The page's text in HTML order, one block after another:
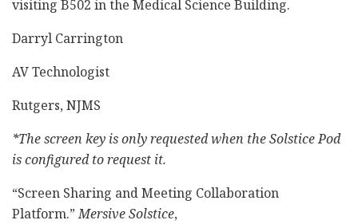
visiting B502 in the Medical Science Building.
Darryl Carrington
AV Technologist
Rutgers, NJMS
*The screen key is only requested when the Solstice Pod
is configured to request it.
“Screen Sharing and Meeting Collaboration
Platform.”Mersive Solstice,